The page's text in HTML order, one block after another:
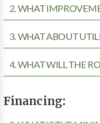
2. WHAT
3. WHAT ABOUT
4. WHAT WILL THE
Financing: